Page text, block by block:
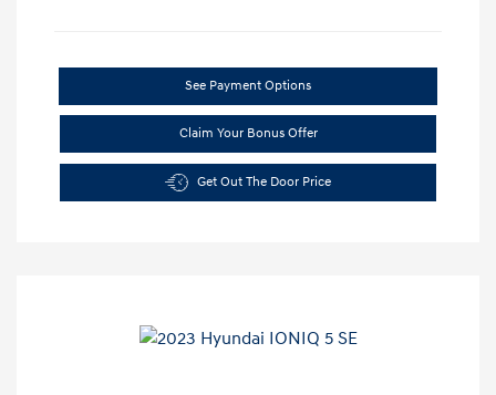
See Payment Options
Claim Your Bonus Offer
Get Out The Door Price